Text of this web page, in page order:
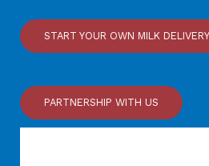
START YOUR OWN MILK
PARTNERSHIP WITH US